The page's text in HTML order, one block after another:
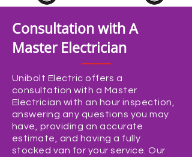
Consultation with A
Master Electrician
Unibolt Electric offers a
consultation with a Master
Electrician with an hour inspection,
answering any questions you may
have, providing an accurate
estimate, and having a fully
stocked van for your service. Our